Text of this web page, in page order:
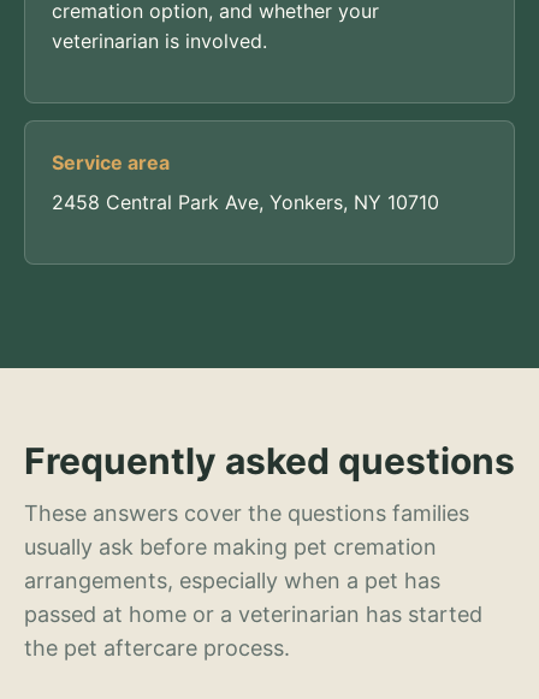
cremation option, and whether your
veterinarian is involved.
Service area
2458 Central Park Ave, Yonkers, NY 10710
Frequently asked questions
These answers cover the questions families
usually ask before making pet cremation
arrangements, especially when a pet has
passed at home or a veterinarian has started
the pet aftercare process.